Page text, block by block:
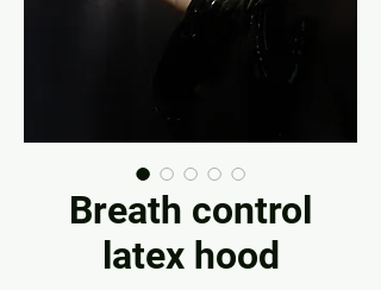
Breath control
latex hood